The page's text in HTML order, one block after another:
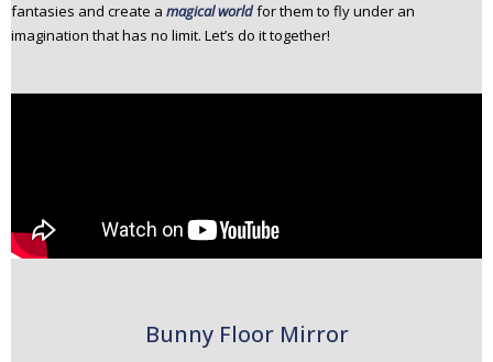
fantasies and create a magical worldfor them to fly under an
imagination that has no limit. Let’s do it together!
Bunny Floor Mirror